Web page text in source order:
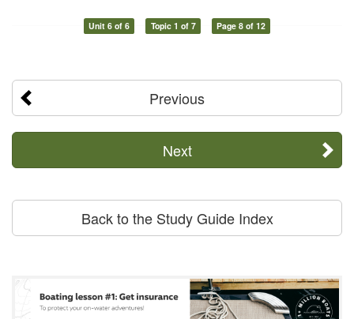
Unit 6 of 6 Topic 1 of 7 Page 8 of 12
Previous
Next
Back to the Study Guide Index